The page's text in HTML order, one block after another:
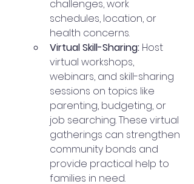
challenges, work
schedules, location, or
health concerns.
Virtual Skill-Sharing: Host
virtual workshops,
webinars, and skill-sharing
sessions on topics like
parenting, budgeting, or
job searching. These virtual
gatherings can strengthen
community bonds and
provide practical help to
families in need.